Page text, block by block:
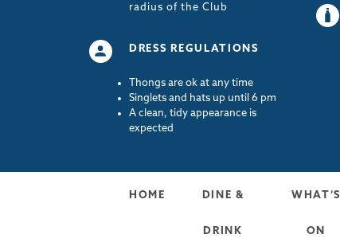
radius of the Club
DRESS REGULATIONS
Thongs are ok at any time
Singlets and hats up until 6 pm
A clean, tidy appearance is
expected
HOME DINE &
DRINK
WHAT’S
ON